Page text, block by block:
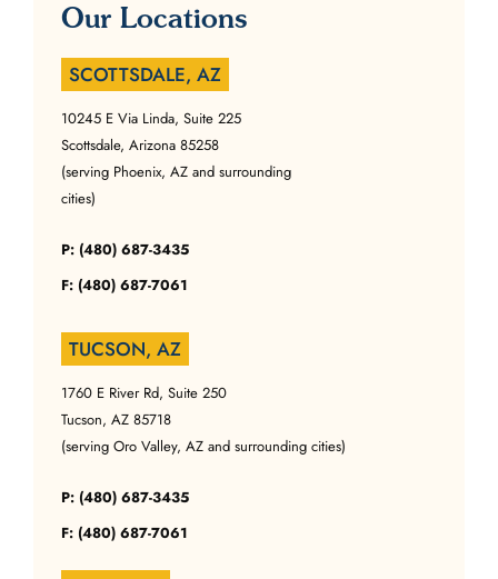
Our Locations
SCOTTSDALE, AZ
10245 E Via Linda, Suite 225
Scottsdale, Arizona 85258
(serving Phoenix, AZ and surrounding
cities)
P: (480) 687-3435
F: (480) 687-7061
TUCSON, AZ
1760 E River Rd, Suite 250
Tucson, AZ 85718
(serving Oro Valley, AZ and surrounding cities)
P: (480) 687-3435
F: (480) 687-7061